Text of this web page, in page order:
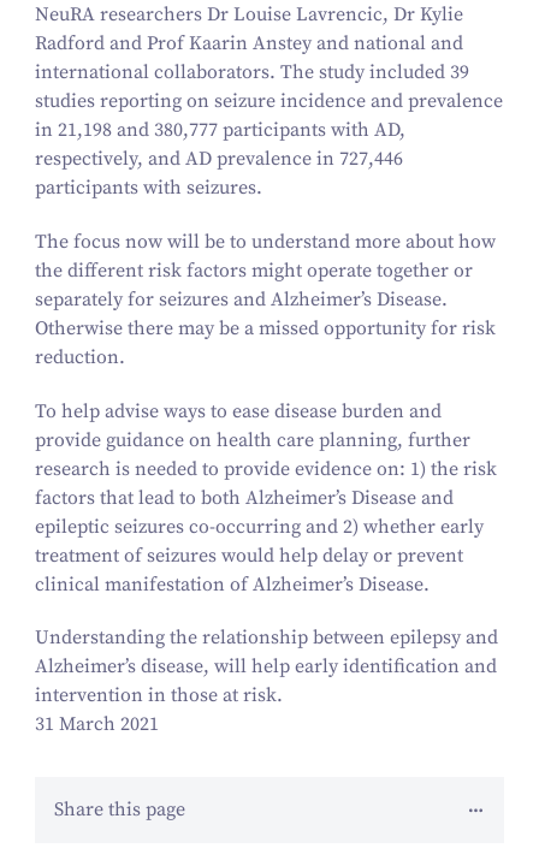
NeuRA researchers Dr Louise Lavrencic, Dr Kylie
Radford and Prof Kaarin Anstey and national and
international collaborators. The study included 39
studies reporting on seizure incidence and prevalence
in 21,198and 380,777participants with AD,
respectively, and AD prevalence in 727,446
participants with seizures.
The focus now will be to understand more about how
the different risk factors might operate together or
separately for seizures and Alzheimer’s Disease.
Otherwise there may be a missed opportunity for risk
reduction.
To help advise ways to ease disease burden and
provide guidance on health care planning, further
research is needed to provide evidence on: 1) the risk
factors that lead to both Alzheimer’s Disease and
epileptic seizures co-occurring and 2) whether early
treatment of seizures would help delay or prevent
clinical manifestation of Alzheimer’s Disease.
Understanding the relationship between epilepsy and
Alzheimer’s disease, will help early identification and
intervention in those at risk.
31 March 2021
Share this page